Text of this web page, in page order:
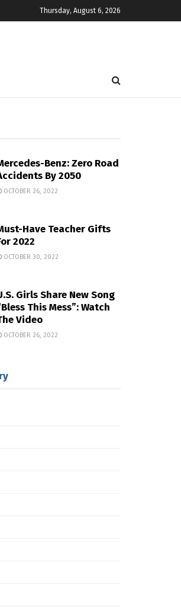
Thursday, August 6, 2026
Benz: Zero Road
By 2050
OCTOBER 26, 2022
Have Teacher Gifts
2022
OCTOBER 30, 2022
Girls Share New Song
This Mess”: Watch
Video
OCTOBER 26, 2022